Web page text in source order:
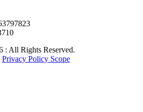
: All Rights Reserved.
Privacy Policy Scope